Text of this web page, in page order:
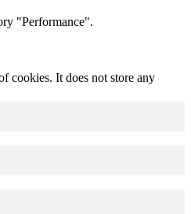
"Performance".
cookies. It does not store any